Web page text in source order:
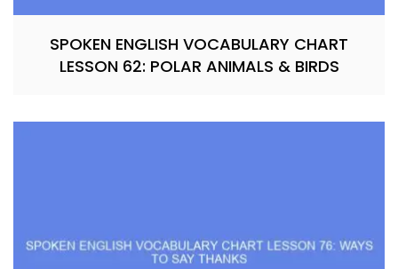
SPOKEN ENGLISH VOCABULARY CHART
LESSON 62: POLAR ANIMALS & BIRDS